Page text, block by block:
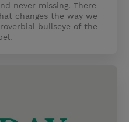
never missing. There
changes the way we
bullseye of the